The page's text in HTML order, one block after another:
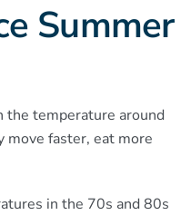
Summer
the temperature around
move faster, eat more
in the 70s and 80s